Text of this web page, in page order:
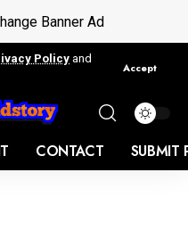
Policy and
Accept
CONTACT SUBMIT